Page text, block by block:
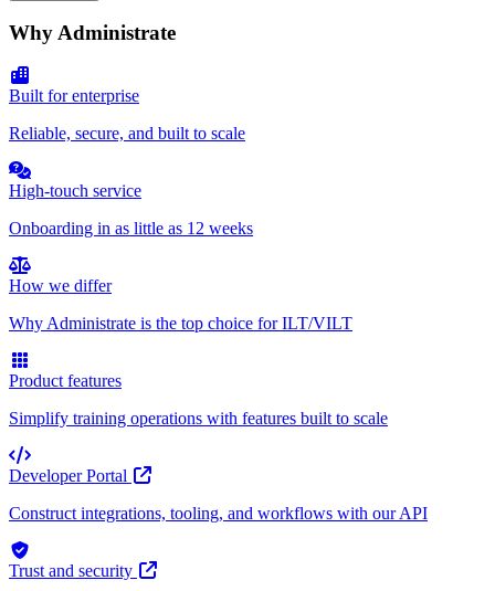
Why Administrate
Built for enterprise
Reliable, secure, and built to scale
High-touch service
Onboarding in as little as 12 weeks
How we differ
Why Administrate is the top choice for ILT/VILT
Product features
Simplify training operations with features built to scale
Developer Portal
Construct integrations, tooling, and workflows with our API
Trust and security